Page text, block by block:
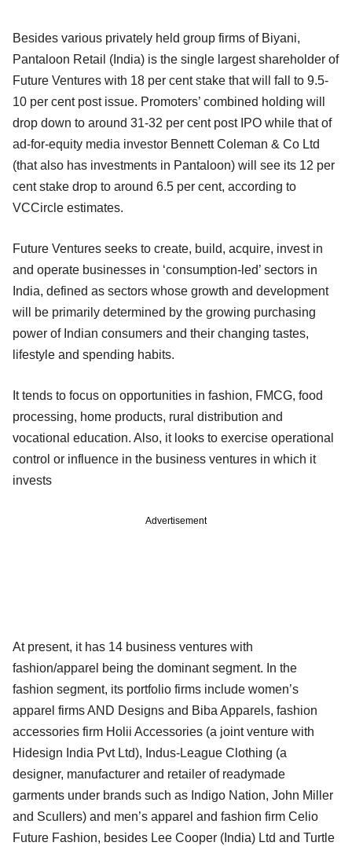
Besides various privately held group firms of Biyani,
Pantaloon Retail (India) is the single largest shareholder of
Future Ventures with 18 per cent stake that will fall to 9.5-
10 per cent post issue. Promoters’ combined holding will
drop down to around 31-32 per cent post IPO while that of
ad-for-equity media investor Bennett Coleman & Co Ltd
(that also has investments in Pantaloon) will see its 12 per
cent stake drop to around 6.5 per cent, according to
VCCircle estimates.
Future Ventures seeks to create, build, acquire, invest in
and operate businesses in ‘consumption-led’ sectors in
India, defined as sectors whose growth and development
will be primarily determined by the growing purchasing
power of Indian consumers and their changing tastes,
lifestyle and spending habits.
It tends to focus on opportunities in fashion, FMCG, food
processing, home products, rural distribution and
vocational education. Also, it looks to exercise operational
control or influence in the business ventures in which it
invests
Advertisement
At present, it has 14 business ventures with
fashion/apparel being the dominant segment. In the
fashion segment, its portfolio firms include women’s
apparel firms AND Designs and Biba Apparels, fashion
accessories firm Holii Accessories (a joint venture with
Hidesign India Pvt Ltd), Indus-League Clothing (a
designer, manufacturer and retailer of readymade
garments under brands such as Indigo Nation, John Miller
and Scullers) and men’s apparel and fashion firm Celio
Future Fashion, besides Lee Cooper (India) Ltd and Turtle